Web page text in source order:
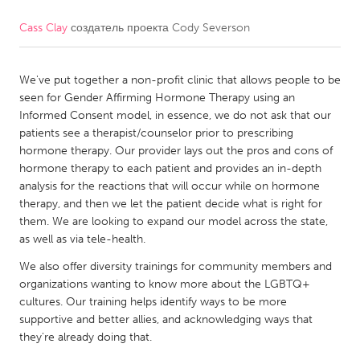
CANADA
Kitchener-Waterloo
New Glasgow
Newmarket
Ottawa
South Shore
Toronto
MALAYSIA
Kuala Lumpur
NETHERLANDS
Leiden
Rotterdam
Cass Clay создатель проекта Cody Severson
We've put together a non-profit clinic that allows people to be
seen for Gender Affirming Hormone Therapy using an
Informed Consent model, in essence, we do not ask that our
patients see a therapist/counselor prior to prescribing
hormone therapy. Our provider lays out the pros and cons of
hormone therapy to each patient and provides an in-depth
analysis for the reactions that will occur while on hormone
therapy, and then we let the patient decide what is right for
them. We are looking to expand our model across the state,
as well as via tele-health.
We also offer diversity trainings for community members and
organizations wanting to know more about the LGBTQ+
cultures. Our training helps identify ways to be more
supportive and better allies, and acknowledging ways that
they're already doing that.